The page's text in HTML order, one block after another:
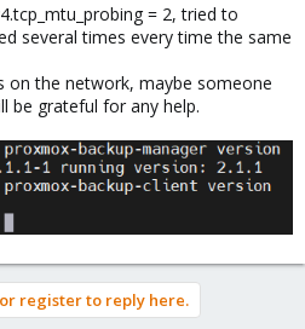
= 2, tried to
several times every time the same
on the network, maybe someone
be grateful for any help.
register to reply here.